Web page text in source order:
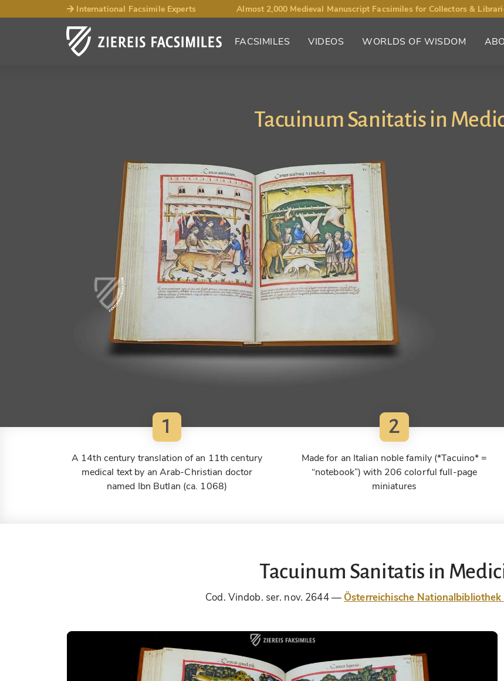
International Facsimile Experts Almost 2,000 Medieval Manuscript Facsimiles for Collectors &
FACSIMILES VIDEOS WORLDS OF WISDOM
Tacuinum Sanitatis in
1
A 14th century translation of an 11th century
medical text by an Arab-Christian doctor
named Ibn Butlan (ca. 1068)
2
Made for an Italian noble family (*Tacuino* =
“notebook”) with 206 colorful full-page
miniatures
Tacuinum Sanitatis in
Cod. Vindob. ser. nov. 2644 Österreichische